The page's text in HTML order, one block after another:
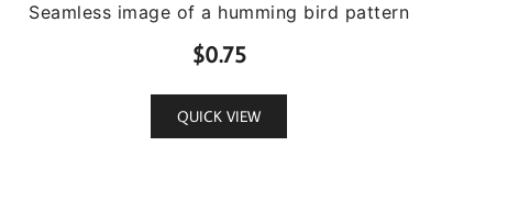
Seamless image of a humming bird pattern
$0.75
QUICK VIEW